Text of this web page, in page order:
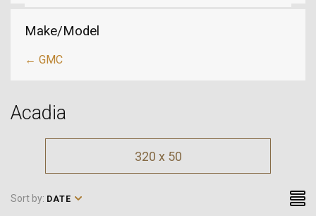
Make/Model
← GMC
Acadia
320 x 50
Sort by: DATE